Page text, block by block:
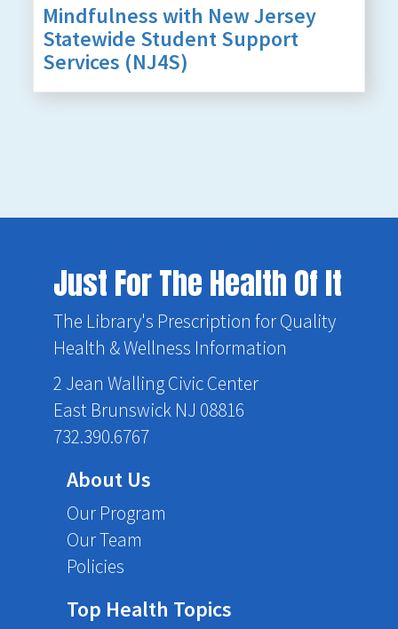
Mindfulness with New Jersey
Statewide Student Support
Services (NJ4S)
Just For The Health Of It
The Library's Prescription for Quality
Health & Wellness Information
2 Jean Walling Civic Center
East Brunswick NJ 08816
732.390.6767
About Us
Our Program
Our Team
Policies
Top Health Topics